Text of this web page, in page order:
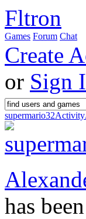
Fltron
Games Forum Chat
Create
or Sign
supermario32Activity
has